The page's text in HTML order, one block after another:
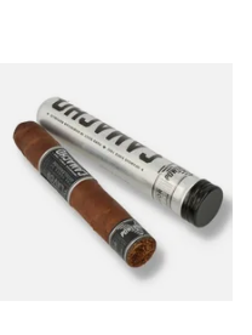
Camacho Powerband
Robusto Tubos (Single Tubed
Cigar)
From £22.00
1 SIZE